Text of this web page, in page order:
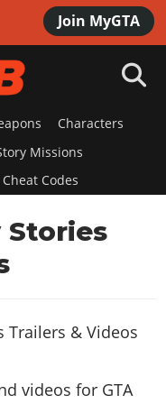
Join MyGTA
Characters
Missions
Cheat Codes
Stories
videos for GTA